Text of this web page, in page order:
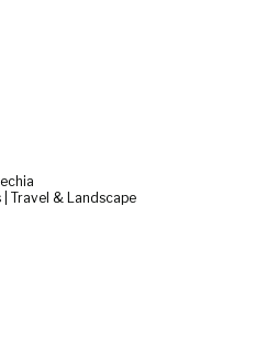
Travel & Landscape